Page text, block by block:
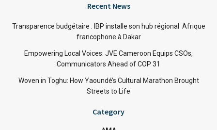
Recent News
Transparence budgétaire : IBP installe son hub régional Afrique
francophone à Dakar
Empowering Local Voices: JVE Cameroon Equips CSOs,
Communicators Ahead of COP 31
Woven in Toghu: How Yaoundé’s Cultural Marathon Brought
Streets to Life
Category